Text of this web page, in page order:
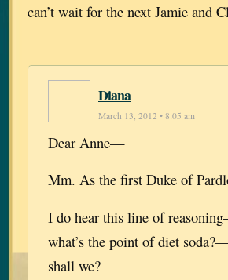
can’t wait for the next Jamie and
Diana
March 13, 2012 • 8:05 am
Dear Anne—
Mm. As the first Duke of
I do hear this line of
what’s the point of diet
shall we?